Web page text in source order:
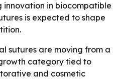
innovation in biocompatible
is expected to shape
sutures are moving from a
category tied to
and cosmetic